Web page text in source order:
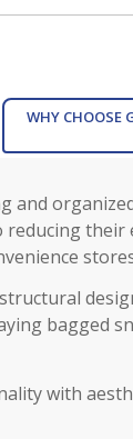
WHY CHOOSE
and
bagged
with